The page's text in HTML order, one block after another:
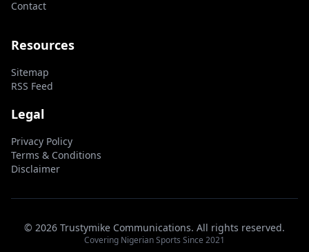
Contact
Resources
Sitemap
RSS Feed
Legal
Privacy Policy
Terms & Conditions
Disclaimer
© 2026 Trustymike Communications. All rights reserved.
Covering Nigerian Sports Since 2021